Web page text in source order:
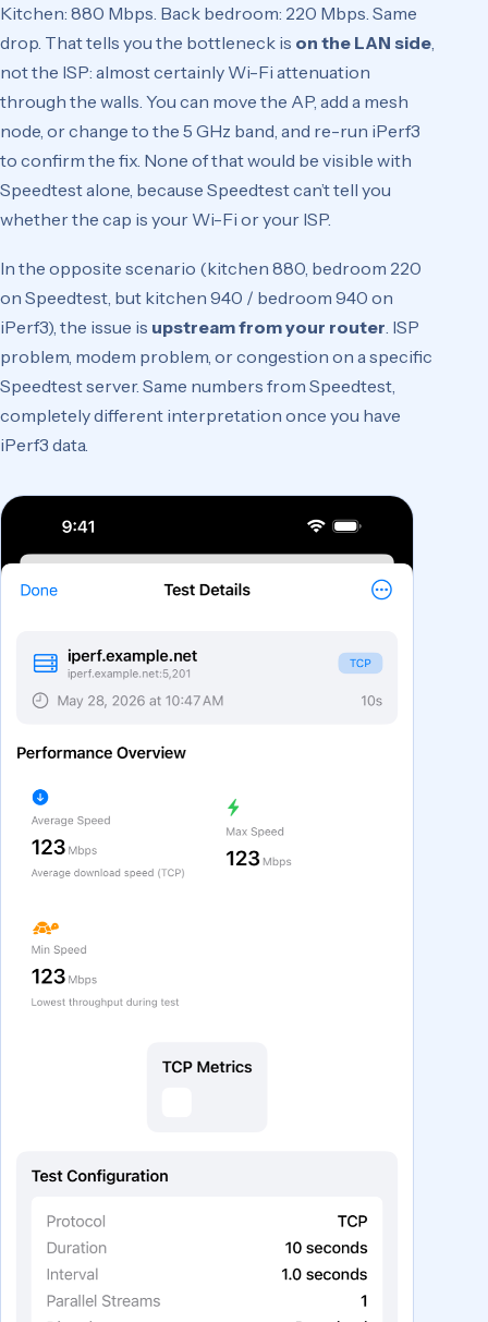
Kitchen: 880 Mbps. Back bedroom: 220 Mbps. Same
drop. That tells you the bottleneck is on the LAN side,
not the ISP: almost certainly Wi-Fi attenuation
through the walls. You can move the AP, add a mesh
node, or change to the 5 GHz band, and re-run iPerf3
to confirm the fix. None of that would be visible with
Speedtest alone, because Speedtest can’t tell you
whether the cap is your Wi-Fi or your ISP.
In the opposite scenario (kitchen 880, bedroom 220
on Speedtest, but kitchen 940 / bedroom 940 on
iPerf3), the issue is upstream from your router . ISP
problem, modem problem, or congestion on a specific
Speedtest server. Same numbers from Speedtest,
completely different interpretation once you have
iPerf3 data.